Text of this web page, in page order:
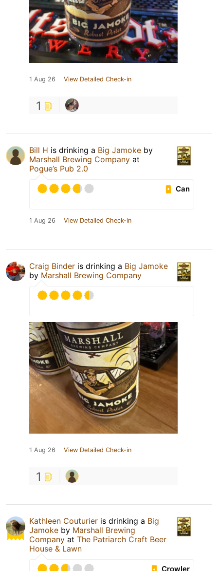
1 Aug 26 View Detailed Check-in
1
Bill H is drinking a Big Jamoke by
Marshall Brewing Company at
Pogue’s Pub 2.0
Can
1 Aug 26 View Detailed Check-in
Craig Binder is drinking a Big Jamoke
by Marshall Brewing Company
1 Aug 26 View Detailed Check-in
1
Kathleen Couturier is drinking a Big
Jamoke by Marshall Brewing
Company at The Patriarch Craft Beer
House & Lawn
Crowler